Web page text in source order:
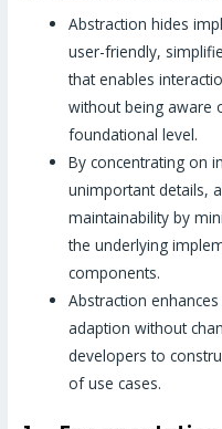
Abstraction hides
user-friendly,
that enables
without being aware
foundational level.
By concentrating on
unimportant details,
maintainability by
the underlying
components.
Abstraction
adaption without
developers to
of use cases.